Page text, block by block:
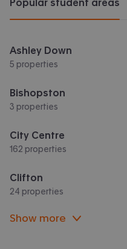
Popular student areas
Ashley Down
5 properties
Bishopston
3 properties
City Centre
162 properties
Clifton
24 properties
Show more